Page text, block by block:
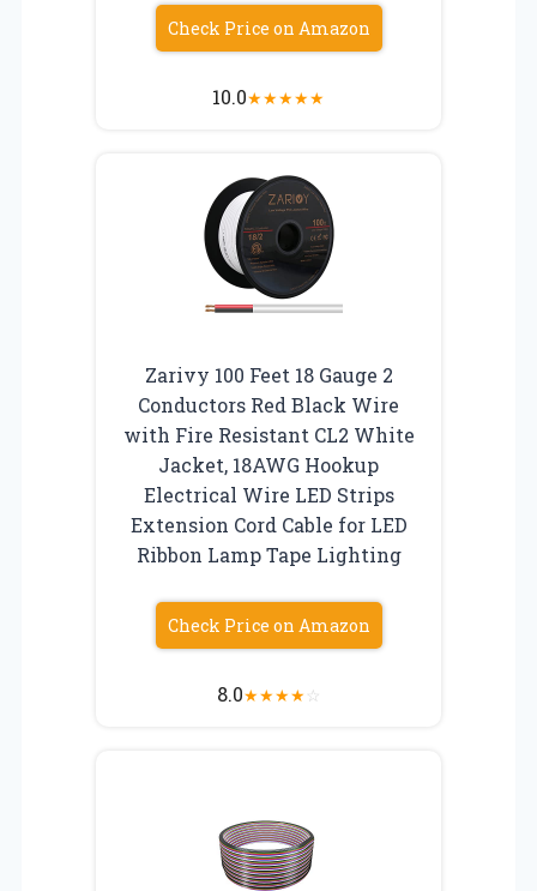
Check Price on Amazon
10.0★★★★★
Zarivy 100 Feet 18 Gauge 2
Conductors Red Black Wire
with Fire Resistant CL2 White
Jacket, 18AWG Hookup
Electrical Wire LED Strips
Extension Cord Cable for LED
Ribbon Lamp Tape Lighting
Check Price on Amazon
8.0★★★★☆